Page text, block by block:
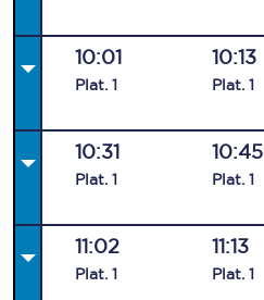
10:01
Plat. 1
10:13
Plat. 1
10:31
Plat. 1
10:45
Plat. 1
11:02
Plat. 1
11:13
Plat. 1